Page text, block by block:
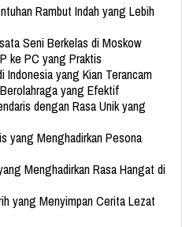
Rambut Indah yang Lebih
Seni Berkelas di Moskow
ke PC yang Praktis
yang Kian Terancam
yang Efektif
dengan Rasa Unik yang
yang Menghadirkan Pesona
Menghadirkan Rasa Hangat di
yang Menyimpan Cerita Lezat